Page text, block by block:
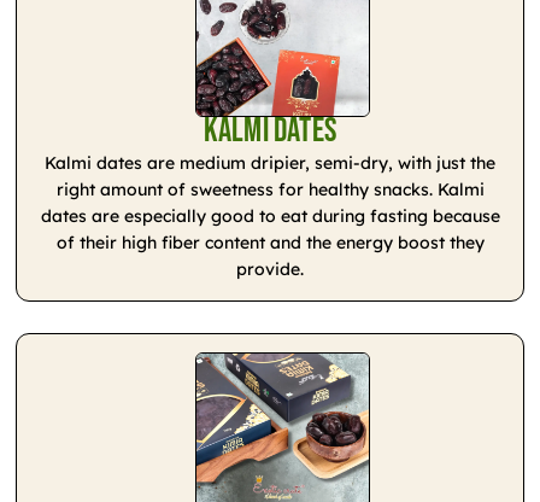
Kalmi Dates
Kalmi dates are medium dripier, semi-dry, with just the
right amount of sweetness for healthy snacks. Kalmi
dates are especially good to eat during fasting because
of their high fiber content and the energy boost they
provide.